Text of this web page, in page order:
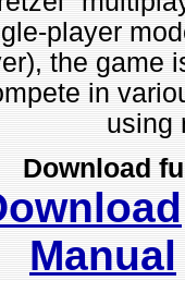
player
the game
in
using
Download
Manual